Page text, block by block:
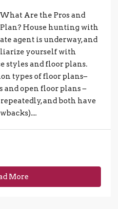
Are the Pros and
House hunting with
agent is underway, and
yourself with
styles and floor plans.
types of floor plans–
open floor plans –
and both have
More